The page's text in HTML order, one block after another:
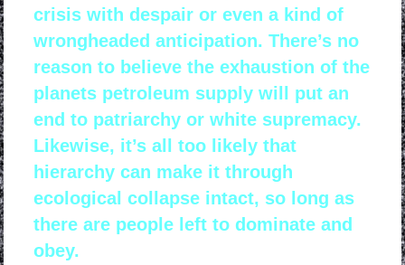
crisis with despair or even a kind of
wrongheaded anticipation. There’s no
reason to believe the exhaustion of the
planets petroleum supply will put an
end to patriarchy or white supremacy.
Likewise, it’s all too likely that
hierarchy can make it through
ecological collapse intact, so long as
there are people left to dominate and
obey.